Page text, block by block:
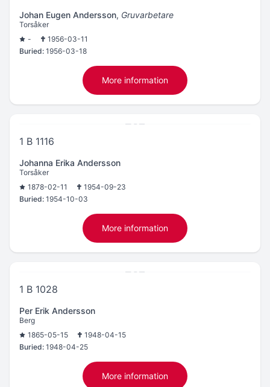
Johan Eugen Andersson, Gruvarbetare
Torsåker
-
1956-03-11
Buried: 1956-03-18
More information
1 B 1116
Johanna Erika Andersson
Torsåker
1878-02-11
1954-09-23
Buried: 1954-10-03
More information
1 B 1028
Per Erik Andersson
Berg
1865-05-15
1948-04-15
Buried: 1948-04-25
More information